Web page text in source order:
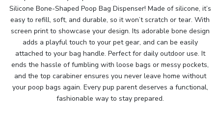
Silicone Bone-Shaped Poop Bag Dispenser! Made of silicone, it’s
easy to refill, soft, and durable, so it won’t scratch or tear. With
screen print to showcase your design. Its adorable bone design
adds a playful touch to your pet gear, and can be easily
attached to your bag handle. Perfect for daily outdoor use. It
ends the hassle of fumbling with loose bags or messy pockets,
and the top carabiner ensures you never leave home without
your poop bags again. Every pup parent deserves a functional,
fashionable way to stay prepared.